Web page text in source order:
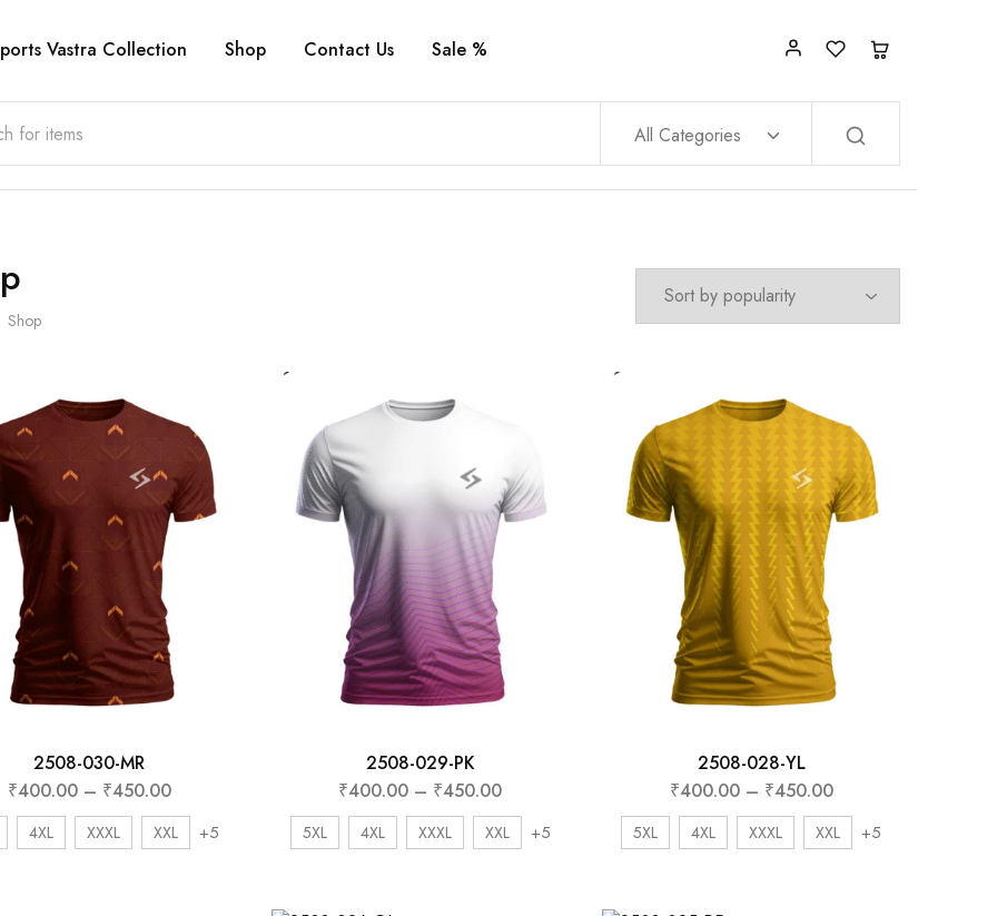
Vastra Collection Shop Contact Us Sale %
All Categories
Shop
2508-030-MR
₹400.00 – ₹450.00
4XL XXXL XXL +5
2508-029-PK
₹400.00 – ₹450.00
5XL 4XL XXXL XXL +5
2508-028-YL
₹400.00 – ₹450.00
5XL 4XL XXXL XXL +5